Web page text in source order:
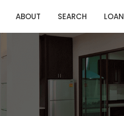
ABOUT SEARCH LOAN